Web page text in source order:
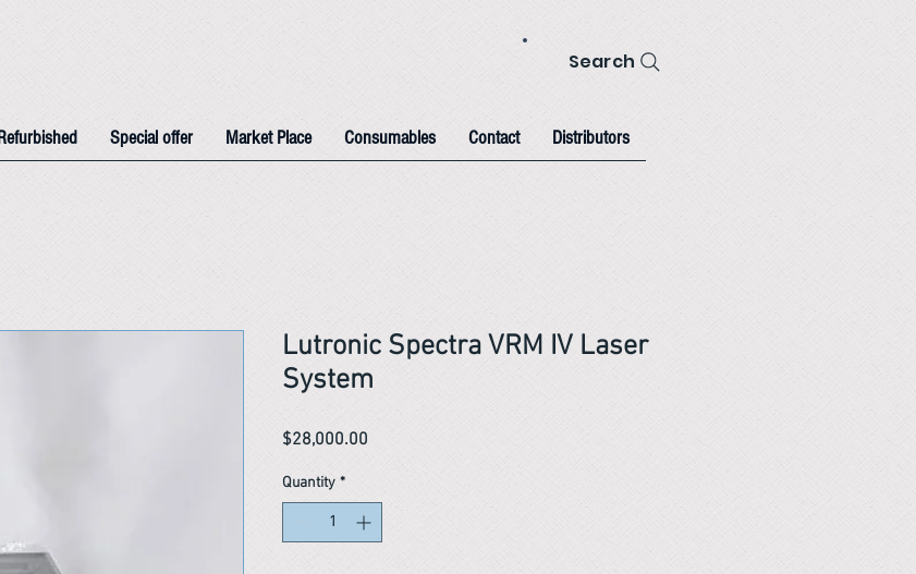
Search
Special offer Market Place Consumables Contact Distributors
Lutronic Spectra VRM IV Laser
System
$28,000.00
Quantity *